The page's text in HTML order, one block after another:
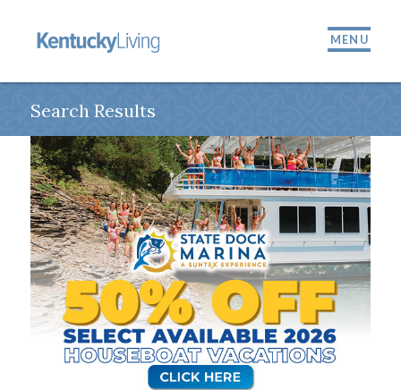
MENU
Search Results